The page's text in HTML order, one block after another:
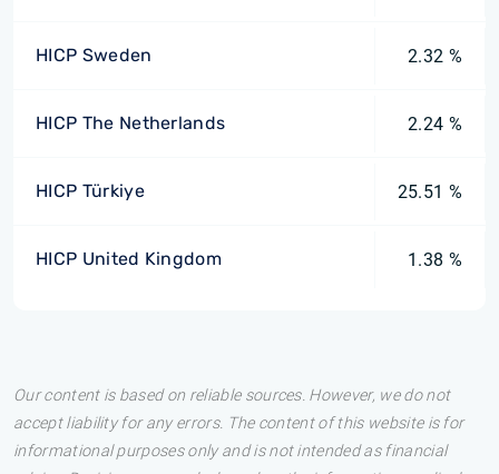
HICP Sweden 2.32 %
HICP The Netherlands 2.24 %
HICP Türkiye 25.51 %
HICP United Kingdom 1.38 %
Our content is based on reliable sources. However, we do not
accept liability for any errors. The content of this website is for
informational purposes only and is not intended as financial